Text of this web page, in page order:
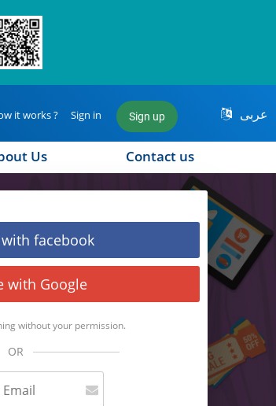
عربى it works ? Sign in Sign up
Us Contact us
facebook
with Google
without your permission.
OR